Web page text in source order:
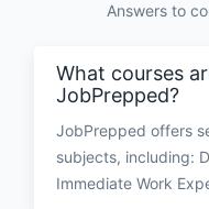
Answers to
What courses
JobPrepped?
JobPrepped offers
subjects, including:
Immediate Work